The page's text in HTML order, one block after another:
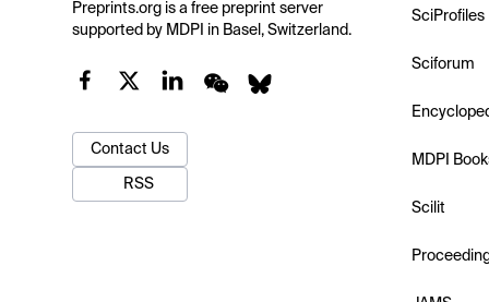
Preprints.org is a free preprint server
supported by MDPI in Basel, Switzerland.
Contact Us
RSS
SciProfiles
Sciforum
MDPI
Scilit